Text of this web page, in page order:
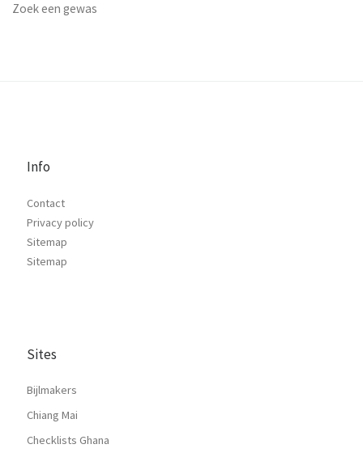
Zoek een gewas
Info
Contact
Privacy policy
Sitemap
Sitemap
Sites
Bijlmakers
Chiang Mai
Checklists Ghana